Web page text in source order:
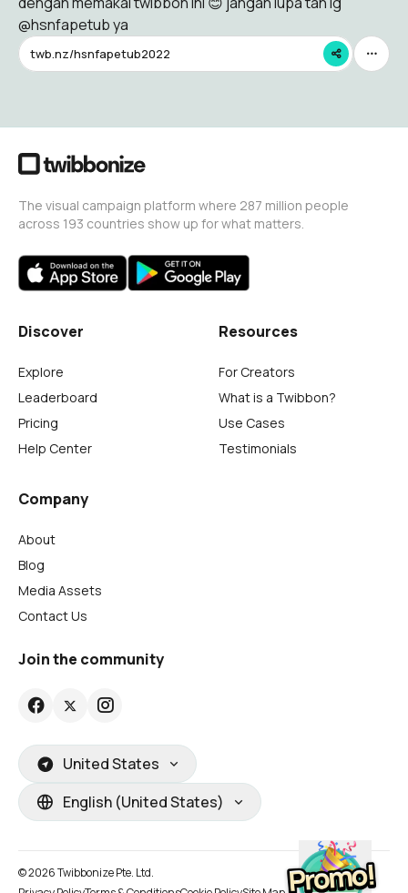
@hsnfapetub ya
twb.nz/hsnfapetub2022
The visual campaign platform where 287 million people
across 193 countries show up for what matters.
Discover
Explore
Leaderboard
Pricing
Help Center
Resources
For Creators
What is a Twibbon?
Use Cases
Testimonials
Company
About
Blog
Media Assets
Contact Us
Join the community
United States
English (United States)
© 2026 Twibbonize Pte. Ltd.